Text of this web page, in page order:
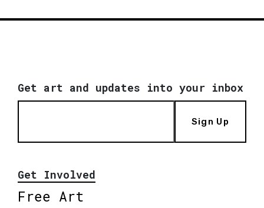
Get art and updates into your inbox
Sign Up
Get Involved
Free Art